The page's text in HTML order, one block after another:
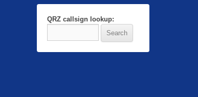
QRZ callsign lookup: